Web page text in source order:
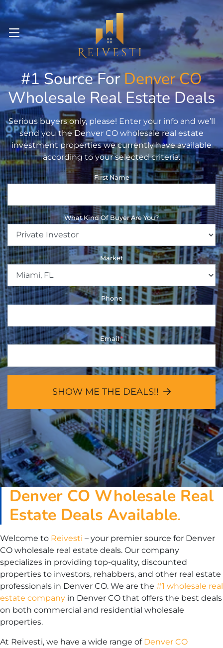
Submenu
Submenu
Submenu
OPEN MENU
#1 Source ForDenverCO
Wholesale Real Estate Deals
Serious buyers only, please! Enter your info and we’ll
send you the Denver CO wholesale real estate
investment properties we currently have available
according to your selected criteria.
First Name
What Kind Of Buyer Are You?
Market
Phone
Email*
SHOW ME THE DEALS!!
Denver CO Wholesale Real
Estate Deals Available.
Welcome to Reivesti – your premier source for Denver
CO wholesale real estate deals. Our company
specializes in providing top-quality, discounted
properties to investors, rehabbers, and other real estate
professionals in Denver CO. We are the #1 wholesale real
estate company in Denver CO that offers the best deals
on both commercial and residential wholesale
properties.
At Reivesti, we have a wide range of Denver CO